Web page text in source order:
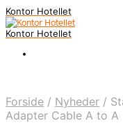
Kontor Hotellet
Kontor Hotellet
Forside / Nyheder /
Adapter Cable A to A